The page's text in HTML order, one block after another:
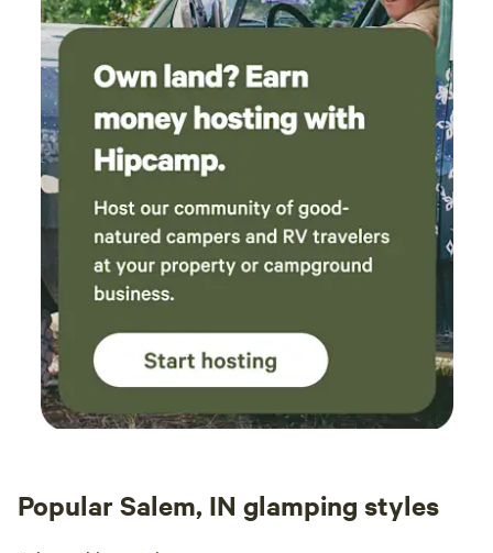
Popular Salem, IN glamping styles